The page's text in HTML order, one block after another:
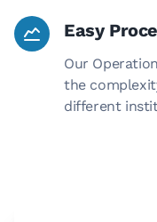
Easy
Our
the
different